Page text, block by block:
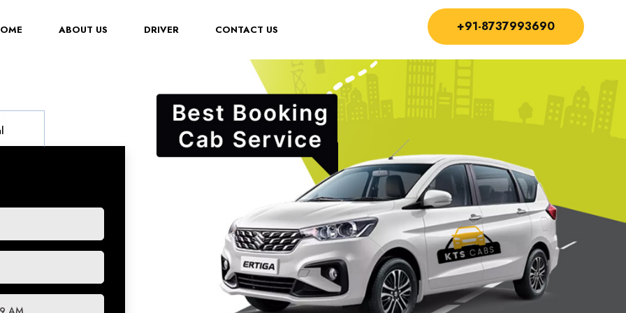
(CURRENT)ABOUT US DRIVER CONTACT US +91-8737993690